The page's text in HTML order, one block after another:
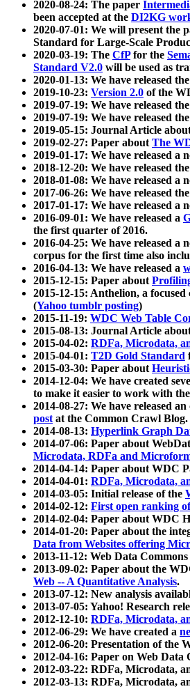
2020-08-24: The paper
been accepted at the DI2KG
2020-07-01: We will present the
Standard for Large-Scale
2020-03-19: The CfPfor the
Standard V2.0 will be used as
2020-01-13: We have released
2019-10-23: Version 2.0 of the
2019-07-19: We have released the
2019-07-19: We have released the
2019-05-15: Journal Article
2019-02-27: Paper aboutThe
2019-01-17: We have released a
2018-12-20: We have released the
2018-01-08: We have released a
2017-06-26: We have released the
2017-01-17: We have released a
2016-09-01: We have released a
the first quarter of 2016.
2016-04-25: We have released a
corpus for the first time also
2016-04-13: We have released a
2015-12-15: Paper about
2015-12-15: Anthelion, a
(Yahoo tumblr posting)
2015-11-19: WDC Web Table
2015-08-13: Journal Article
2015-04-02: RDFa, Microdata,
2015-04-01: T2D Gold Standard
2015-03-30: Paper about
2014-12-04: We have created
to make it easier to work with
2014-08-27: We have released
postat the Common Crawl Blog.
2014-08-13: Hyperlink Graph
2014-07-06: Paper about
Microdata, RDFa and
2014-04-14: Paper about WDC
2014-04-01: RDFa, Microdata,
2014-03-05: Initial release of the
2014-02-12: First open ranking
2014-02-04: Paper about WDC
2014-01-20: Paper about the
Data from Websites offering
2013-11-12: Web Data Commons
2013-09-02: Paper about the
Web -- A Quantitative Analysis.
2013-07-12: New analysis
2013-07-05: Yahoo! Research
2012-12-10: RDFa, Microdata,
2012-06-29: We have created a
2012-06-20: Presentation of the
2012-04-16: Paper on Web
2012-03-22: RDFa, Microdata,
2012-03-13: RDFa, Microdata,